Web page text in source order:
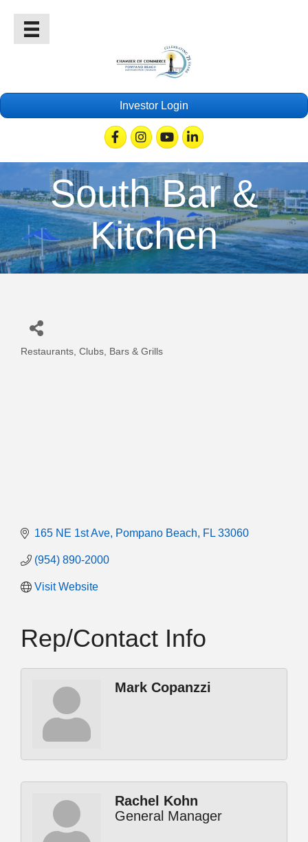
Investor Login
FacebookInstagramYoutubeLinkedin
South Bar &
Kitchen
Restaurants, Clubs, Bars & Grills
165 NE 1st Ave Pompano Beach FL 33060
(954) 890-2000
Visit Website
Rep/Contact Info
Mark Copanzzi
Rachel Kohn
General Manager